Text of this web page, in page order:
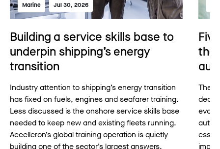
Building a service skills base to
underpin shipping’s energy
transition
Marine Jul 30, 2026
Industry attention to shipping’s energy transition
has fixed on fuels, engines and seafarer training.
Less discussed is the onshore service skills base
needed to keep new and existing fleets running.
Accelleron’s global training operation is quietly
building one of the sector’s largest answers.
the
The